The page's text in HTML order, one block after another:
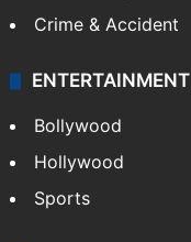
Crime & Accident
ENTERTAINMENT
Bollywood
Hollywood
Sports